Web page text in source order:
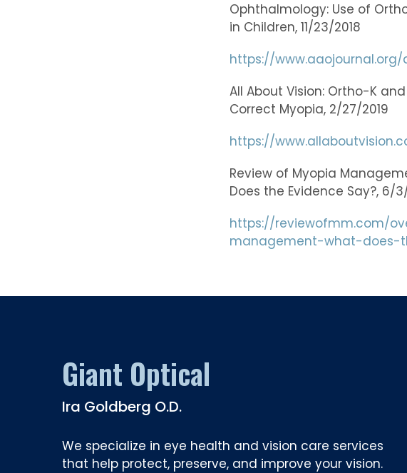
Ophthalmology: Use of
in Children, 11/23/2018
https://
All About Vision: Ortho-K
Correct Myopia, 2/27/2019
https://
Review of Myopia
Does the Evidence Say?, 6/
https://reviewofmm.com/
management-what-does-
Giant Optical
Ira Goldberg O.D.
We specialize in eye health and vision care services
that help protect, preserve, and improve your vision.